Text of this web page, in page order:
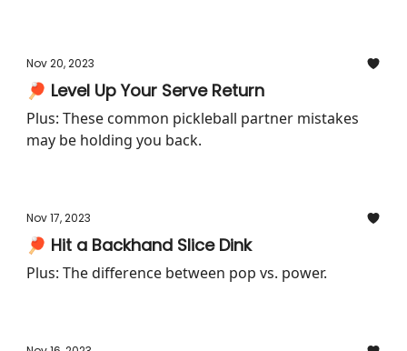
Nov 20, 2023
🏓 Level Up Your Serve Return
Plus: These common pickleball partner mistakes
may be holding you back.
Nov 17, 2023
🏓 Hit a Backhand Slice Dink
Plus: The difference between pop vs. power.